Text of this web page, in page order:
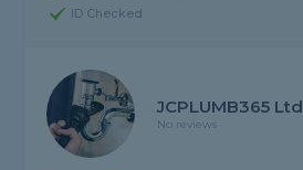
ID Checked
JCPLUMB365 Ltd
No reviews